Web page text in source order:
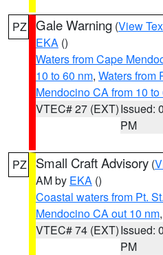
PZ Gale Warning (View
EKA ()
Waters from Cape
10 to 60 nm, Waters from
Mendocino CA from 10 to
VTEC# 27 (EXT)Issued:
PM
PZ Small Craft Advisory (
AM by EKA ()
Coastal waters from Pt.
Mendocino CA out 10 nm
VTEC# 74 (EXT)Issued:
PM